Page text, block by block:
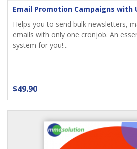
Email Promotion Campaigns with
Helps you to send bulk newsletters,
emails with only one cronjob. An
system for you!...
$49.90